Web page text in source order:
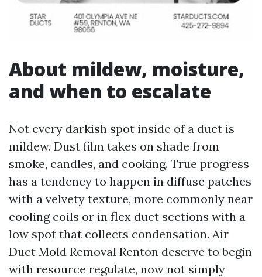
About mildew, moisture,
and when to escalate
Not every darkish spot inside of a duct is
mildew. Dust film takes on shade from
smoke, candles, and cooking. True progress
has a tendency to happen in diffuse patches
with a velvety texture, more commonly near
cooling coils or in flex duct sections with a
low spot that collects condensation. Air
Duct Mold Removal Renton deserve to begin
with resource regulate, now not simply